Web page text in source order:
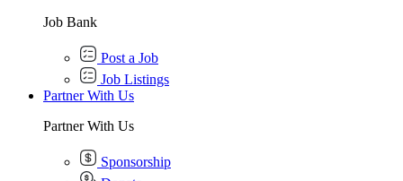
Job Bank
Post a Job
Job Listings
Partner With Us
Partner With Us
Sponsorship